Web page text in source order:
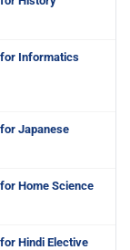
for Informatics
Japanese
Home Science
Hindi Elective